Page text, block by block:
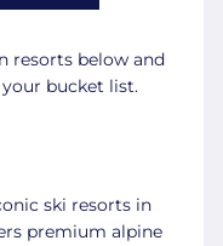
resorts below and
bucket list.
ski resorts in
premium alpine